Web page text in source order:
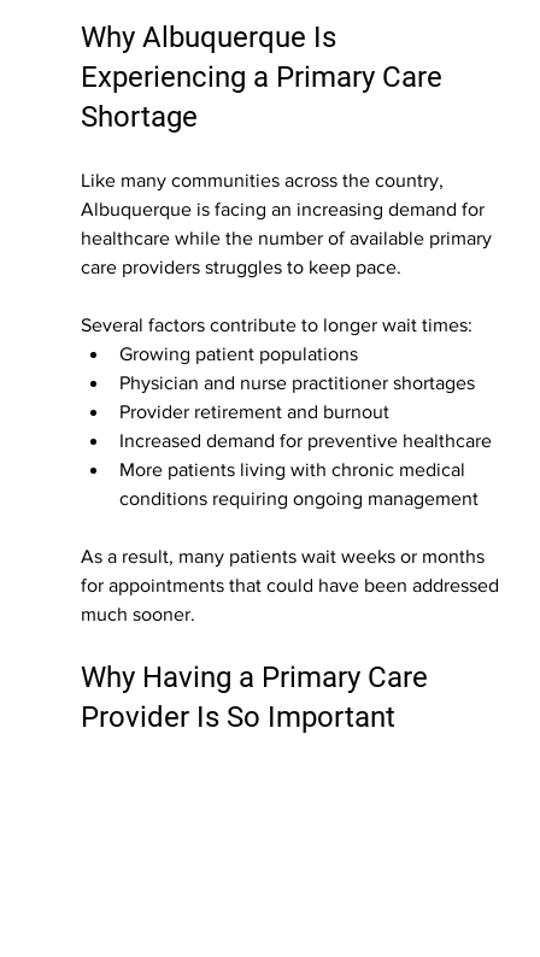
Why Albuquerque Is
Experiencing a Primary Care
Shortage
Like many communities across the country,
Albuquerque is facing an increasing demand for
healthcare while the number of available primary
care providers struggles to keep pace.
Several factors contribute to longer wait times:
Growing patient populations
Physician and nurse practitioner shortages
Provider retirement and burnout
Increased demand for preventive healthcare
More patients living with chronic medical
conditions requiring ongoing management
As a result, many patients wait weeks or months
for appointments that could have been addressed
much sooner.
Why Having a Primary Care
Provider Is So Important